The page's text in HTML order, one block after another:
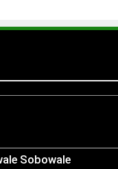
Sobowale